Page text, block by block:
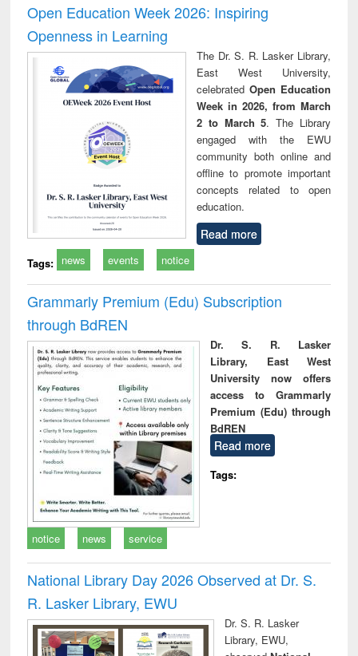
Open Education Week 2026: Inspiring
Openness in Learning
The Dr. S. R. Lasker Library,
East West University,
celebrated Open Education
Week in 2026, from March
2 to March 5. The Library
engaged with the EWU
community both online and
offline to promote important
concepts related to open
education.
Read more
Tags: news events notice
Grammarly Premium (Edu) Subscription
through BdREN
Dr. S. R. Lasker
Library, East West
University now offers
access to Grammarly
Premium (Edu) through
BdREN
Read more
Tags:
notice news service
National Library Day 2026 Observed at Dr. S.
R. Lasker Library, EWU
Dr. S. R. Lasker
Library, EWU,